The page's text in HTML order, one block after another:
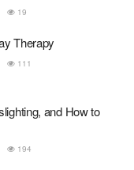
19
Therapy
111
and How to
194